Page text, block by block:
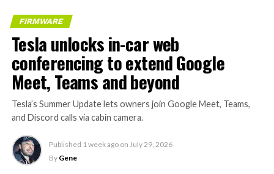
FIRMWARE
Tesla unlocks in-car web
conferencing to extend Google
Meet, Teams and beyond
Tesla’s Summer Update lets owners join Google Meet, Teams,
and Discord calls via cabin camera.
Published 1 week ago on July 29, 2026
By Gene